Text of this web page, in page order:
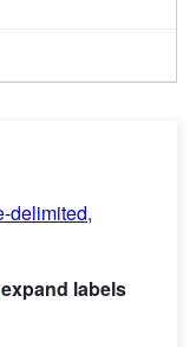
delimited,
expand labels